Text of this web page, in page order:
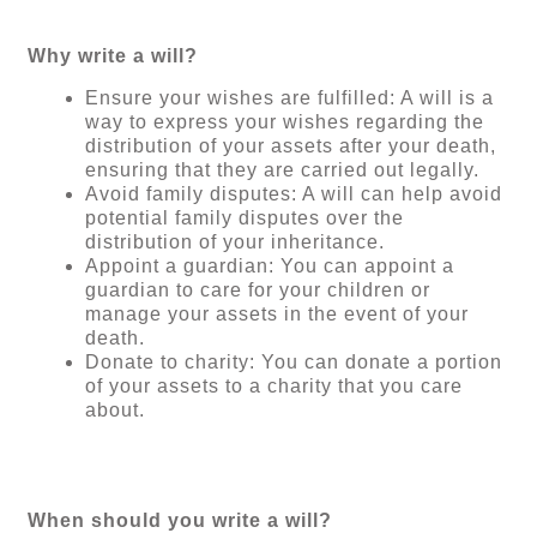
Why write a will?
Ensure your wishes are fulfilled: A will is a
way to express your wishes regarding the
distribution of your assets after your death,
ensuring that they are carried out legally.
Avoid family disputes: A will can help avoid
potential family disputes over the
distribution of your inheritance.
Appoint a guardian: You can appoint a
guardian to care for your children or
manage your assets in the event of your
death.
Donate to charity: You can donate a portion
of your assets to a charity that you care
about.
When should you write a will?